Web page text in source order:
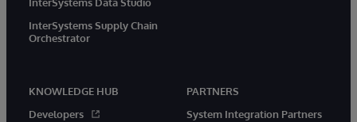
InterSystems Data Studio
InterSystems Supply Chain
Orchestrator
KNOWLEDGE HUB
Developers
PARTNERS
System Integration Partners